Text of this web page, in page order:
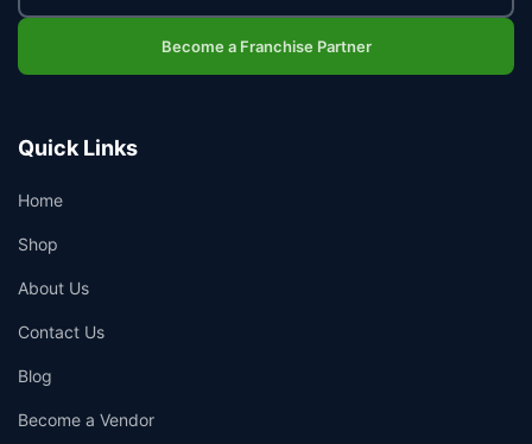
Become a Franchise Partner
Quick Links
Home
Shop
About Us
Contact Us
Blog
Become a Vendor